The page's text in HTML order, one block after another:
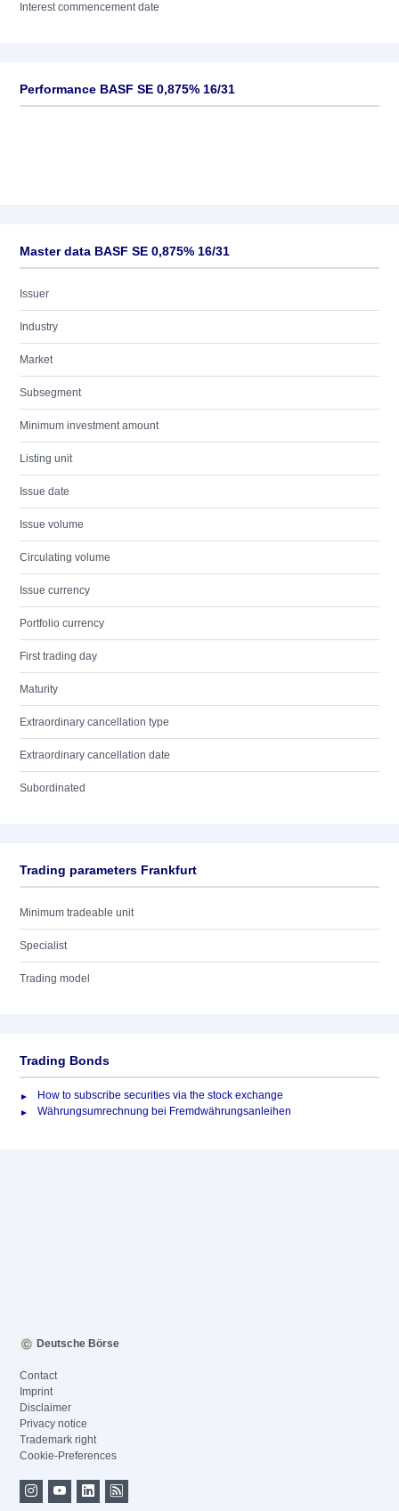
Interest commencement date
Performance BASF SE 0,875% 16/31
Master data BASF SE 0,875% 16/31
Issuer
Industry
Market
Subsegment
Minimum investment amount
Listing unit
Issue date
Issue volume
Circulating volume
Issue currency
Portfolio currency
First trading day
Maturity
Extraordinary cancellation type
Extraordinary cancellation date
Subordinated
Trading parameters Frankfurt
Minimum tradeable unit
Specialist
Trading model
Trading Bonds
How to subscribe securities via the stock exchange
Währungsumrechnung bei Fremdwährungsanleihen
Deutsche Börse
Contact
Imprint
Disclaimer
Privacy notice
Trademark right
Cookie-Preferences